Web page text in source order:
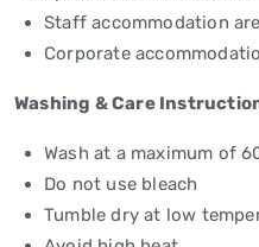
Staff accommodation
Corporate
Washing & Care
Wash at a maximum of
Do not use bleach
Tumble dry at low